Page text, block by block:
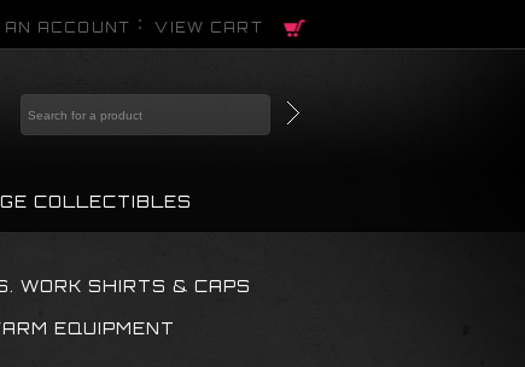
AN ACCOUNT VIEW CART
COLLECTIBLES
WORK SHIRTS & CAPS
EQUIPMENT